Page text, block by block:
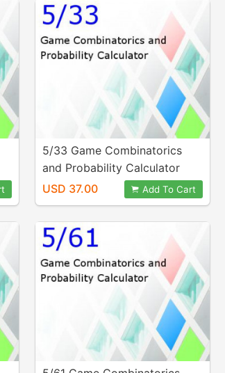
5/33 Game Combinatorics
and Probability Calculator
USD 37.00
Add To Cart